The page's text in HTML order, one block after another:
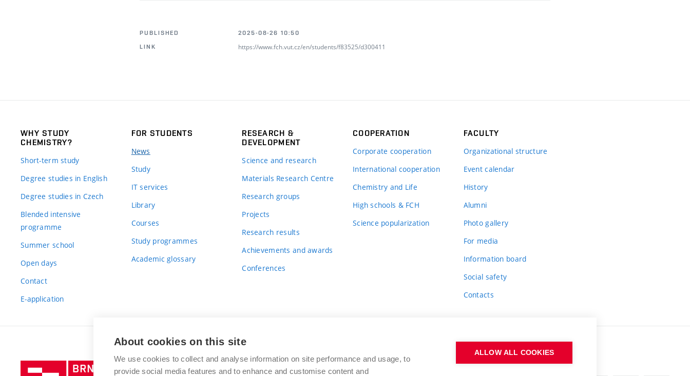
PUBLISHED
2025-08-26 10:50
LINK
https://www.fch.vut.cz/en/students/f83525/d300411
WHY STUDY
CHEMISTRY?
Short-term study
Degree studies in English
Degree studies in Czech
Blended intensive
programme
Summer school
Open days
Contact
E-application
FOR STUDENTS
News
Study
IT services
Library
Courses
Study programmes
Academic glossary
RESEARCH &
DEVELOPMENT
Science and research
Materials Research Centre
Research groups
Projects
Research results
Achievements and awards
Conferences
COOPERATION
Corporate cooperation
International cooperation
Chemistry and Life
High schools & FCH
Science popularization
FACULTY
Organizational structure
Event calendar
History
Alumni
Photo gallery
For media
Information board
Social safety
Contacts
Brno
BRNO UNIVERSITY OF TECHNOLOGY
FACULTY OF CHEMISTRY
About cookies on this site
We use cookies to collect and analyse information on site performance and usage, to
provide social media features and to enhance and customise content and
ALLOW ALL COOKIES